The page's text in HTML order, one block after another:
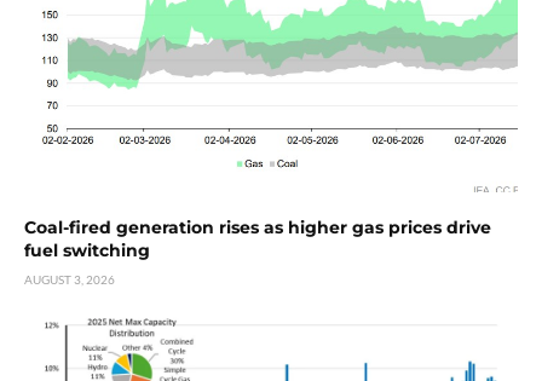
Coal-fired generation rises as higher gas prices drive
fuel switching
AUGUST 3, 2026